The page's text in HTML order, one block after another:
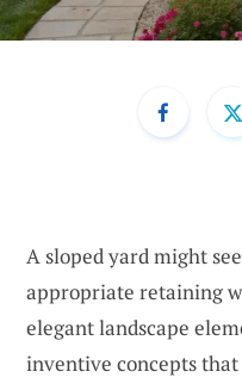
A sloped yard might
appropriate retaining
elegant landscape
inventive concepts